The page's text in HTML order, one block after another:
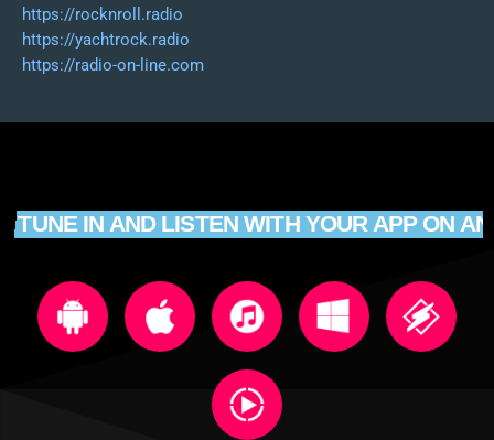
https://rocknroll.radio
https://yachtrock.radio
https://radio-on-line.com
TUNE IN AND LISTEN WITH YOUR APP ON